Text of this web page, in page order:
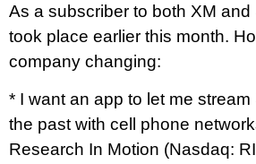
As a subscriber to both XM
took place earlier this month.
company changing:
* I want an app to let me
the past with cell phone
Research In Motion (Nasdaq: